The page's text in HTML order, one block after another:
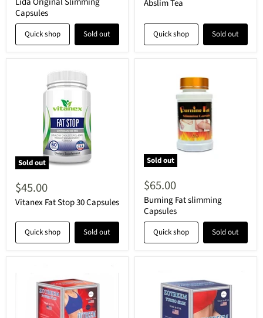
Capsules
Quick shop Sold out
Abslim Tea
Quick shop Sold out
Sold out
$45.00
Vitanex Fat Stop 30 Capsules
Quick shop Sold out
Sold out
$65.00
Burning Fat slimming
Capsules
Quick shop Sold out